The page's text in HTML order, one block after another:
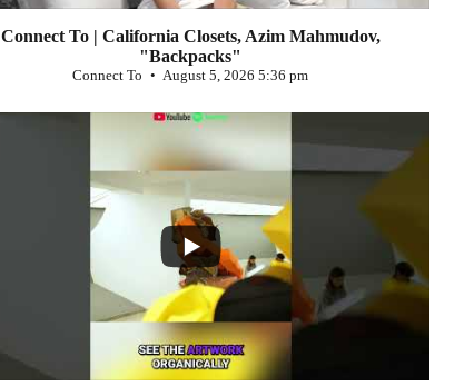
Connect To | California Closets, Azim Mahmudov,
"Backpacks"
Connect To August 5, 2026 5:36 pm